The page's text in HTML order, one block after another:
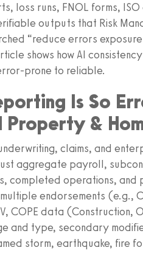
loss runs, FNOL forms,
outputs that Risk
“reduce errors
shows how AI
prone to reliable.
Is So
Property &
claims, and
aggregate payroll,
completed operations,
endorsements (e.g.,
COPE data (Construction,
and type, secondary
storm, earthquake, fire